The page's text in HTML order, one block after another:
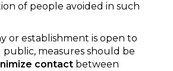
of people avoided in such
or establishment is open to
measures should be
contact between